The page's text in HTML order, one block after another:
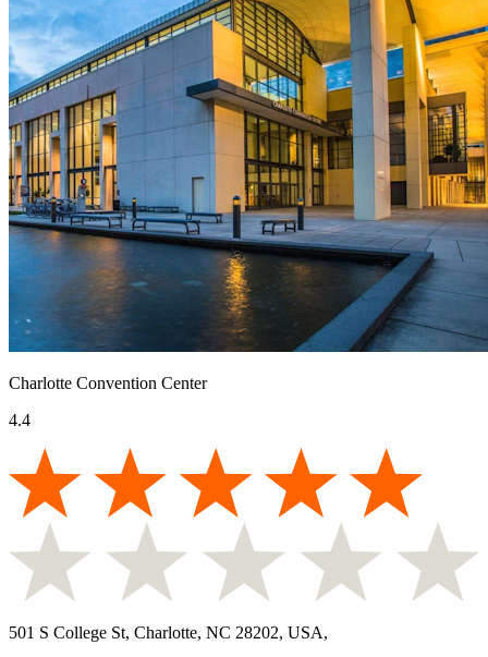
Charlotte Convention Center
4.4
501 S College St, Charlotte, NC 28202, USA,